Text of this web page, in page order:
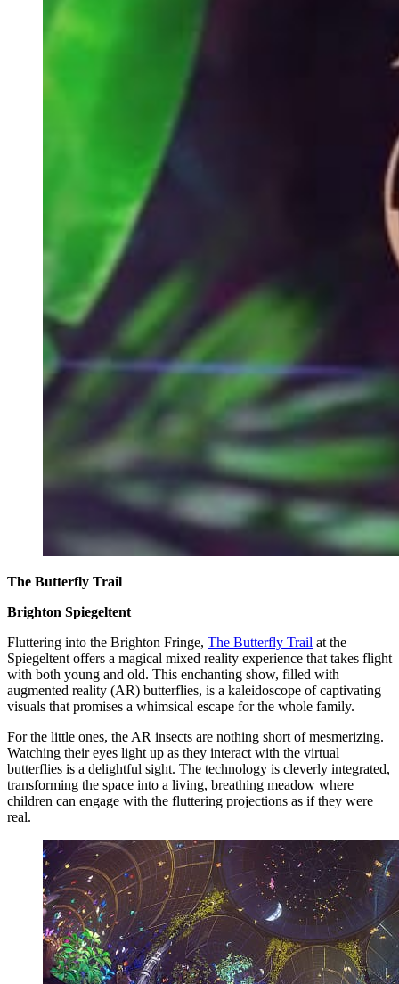
The Butterfly Trail
Brighton Spiegeltent
Fluttering into the Brighton Fringe, The Butterfly Trail at the
Spiegeltent offers a magical mixed reality experience that takes flight
with both young and old. This enchanting show, filled with
augmented reality (AR) butterflies, is a kaleidoscope of captivating
visuals that promises a whimsical escape for the whole family.
For the little ones, the AR insects are nothing short of mesmerizing.
Watching their eyes light up as they interact with the virtual
butterflies is a delightful sight. The technology is cleverly integrated,
transforming the space into a living, breathing meadow where
children can engage with the fluttering projections as if they were
real.